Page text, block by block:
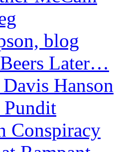
blog
Later…
Hanson
Pundit
Conspiracy